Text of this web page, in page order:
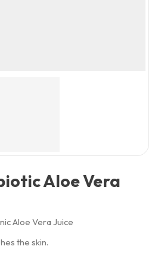
Aloe Vera
Aloe Vera Juice
the skin.